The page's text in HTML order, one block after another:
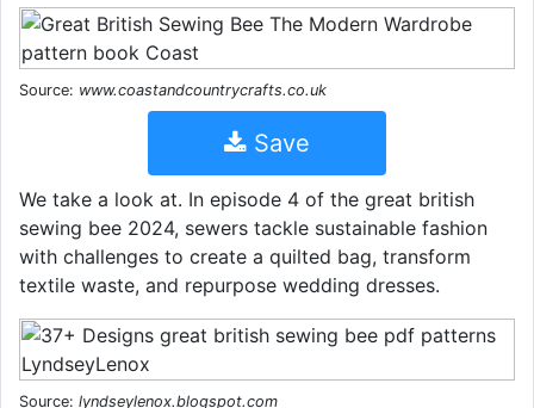
Source: www.coastandcountrycrafts.co.uk
Save
We take a look at. In episode 4 of the great british
sewing bee 2024, sewers tackle sustainable fashion
with challenges to create a quilted bag, transform
textile waste, and repurpose wedding dresses.
Source: lyndseylenox.blogspot.com